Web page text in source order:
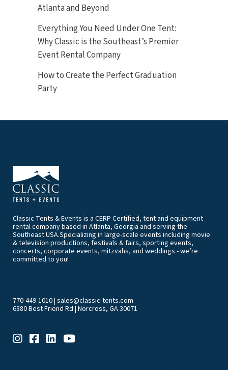
Atlanta and Beyond
Everything You Need Under One Tent:
Why Classic is the Southeast’s Premier
Event Rental Company
How to Create the Perfect Graduation
Party
Classic Tents & Events is a CERP Certified, tent and equipment
rental company based in Atlanta, Georgia and serving the
Southeast USA.Specializing in large-scale events including movie
& television productions, festivals & fairs, sporting events,
concerts, corporate events, mitzvahs, and weddings - we’re
committed to you!
770-449-1010| sales@classic-tents.com
6380 Best Friend Rd | Norcross, GA 30071